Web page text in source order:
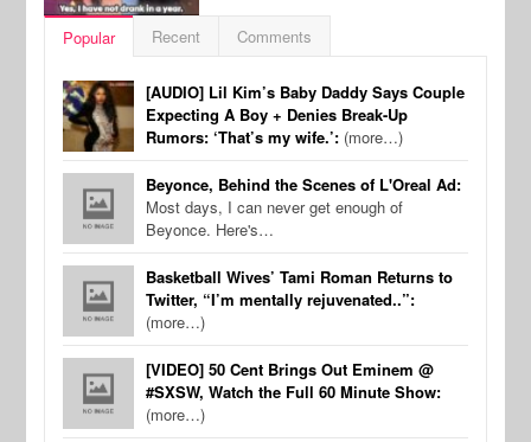
Popular Recent Comments
[AUDIO] Lil Kim’s Baby Daddy Says Couple
Expecting A Boy + Denies Break-Up
Rumors: ‘That’s my wife.’: (more…)
Beyonce, Behind the Scenes of L'Oreal Ad:
Most days, I can never get enough of
Beyonce. Here's…
Basketball Wives’ Tami Roman Returns to
Twitter, “I’m mentally rejuvenated..”:
(more…)
[VIDEO] 50 Cent Brings Out Eminem @
#SXSW, Watch the Full 60 Minute Show:
(more…)